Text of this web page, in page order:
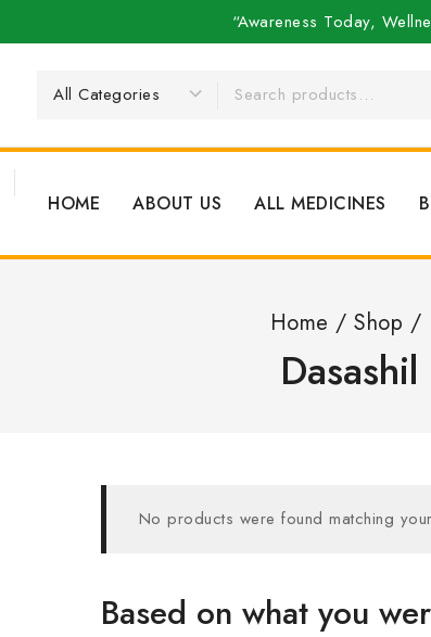
“Awareness Today,
HOME ABOUT US ALL MEDICINES
Home / Shop /
No products were found matching
Based on what you